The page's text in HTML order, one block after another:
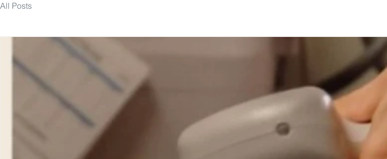
All Posts